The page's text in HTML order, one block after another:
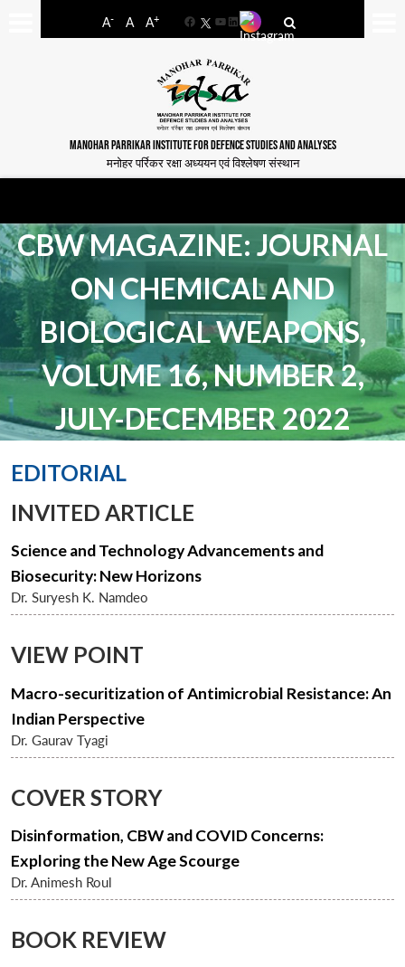
A- A A+
FacebookYouTube
LinkedIn
MANOHAR PARRIKAR INSTITUTE FOR DEFENCE STUDIES AND ANALYSES
मनोहर पर्रिकर रक्षा अध्ययन एवं विश्लेषण संस्थान
CBW MAGAZINE: JOURNAL
ON CHEMICAL AND
BIOLOGICAL WEAPONS,
VOLUME 16, NUMBER 2,
JULY-DECEMBER 2022
EDITORIAL
INVITED ARTICLE
Science and Technology Advancements and
Biosecurity: New Horizons
Dr. Suryesh K. Namdeo
VIEW POINT
Macro-securitization of Antimicrobial Resistance: An
Indian Perspective
Dr. Gaurav Tyagi
COVER STORY
Disinformation, CBW and COVID Concerns:
Exploring the New Age Scourge
Dr. Animesh Roul
BOOK REVIEW